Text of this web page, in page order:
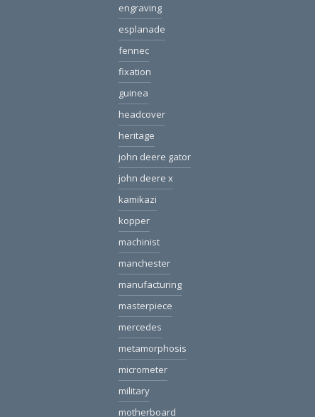
engraving
esplanade
fennec
fixation
guinea
headcover
heritage
john deere gator
john deere x
kamikazi
kopper
machinist
manchester
manufacturing
masterpiece
mercedes
metamorphosis
micrometer
military
motherboard